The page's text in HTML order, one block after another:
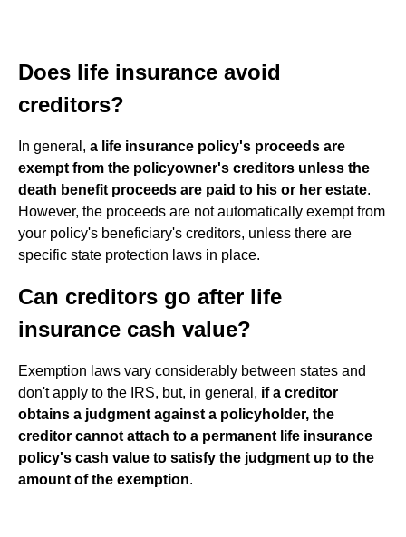
Does life insurance avoid
creditors?
In general, a life insurance policy's proceeds are
exempt from the policyowner's creditors unless the
death benefit proceeds are paid to his or her estate.
However, the proceeds are not automatically exempt from
your policy's beneficiary's creditors, unless there are
specific state protection laws in place.
Can creditors go after life
insurance cash value?
Exemption laws vary considerably between states and
don't apply to the IRS, but, in general, if a creditor
obtains a judgment against a policyholder, the
creditor cannot attach to a permanent life insurance
policy's cash value to satisfy the judgment up to the
amount of the exemption.